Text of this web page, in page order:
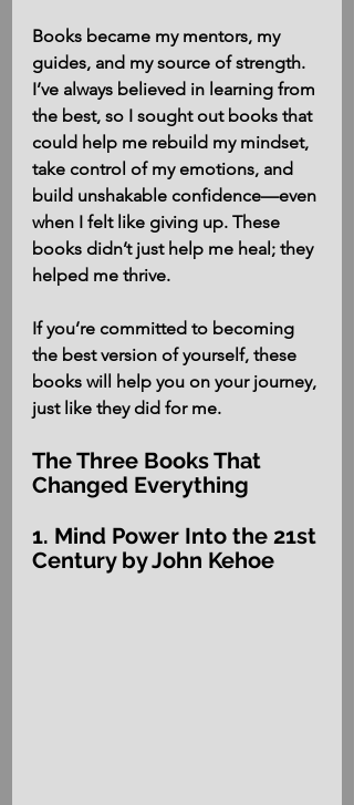
Books became my mentors, my
guides, and my source of strength.
I’ve always believed in learning from
the best, so I sought out books that
could help me rebuild my mindset,
take control of my emotions, and
build unshakable confidence—even
when I felt like giving up. These
books didn’t just help me heal; they
helped me thrive.
If you’re committed to becoming
the best version of yourself, these
books will help you on your journey,
just like they did for me.
The Three Books That
Changed Everything
1. Mind Power Into the 21st
Century by John Kehoe